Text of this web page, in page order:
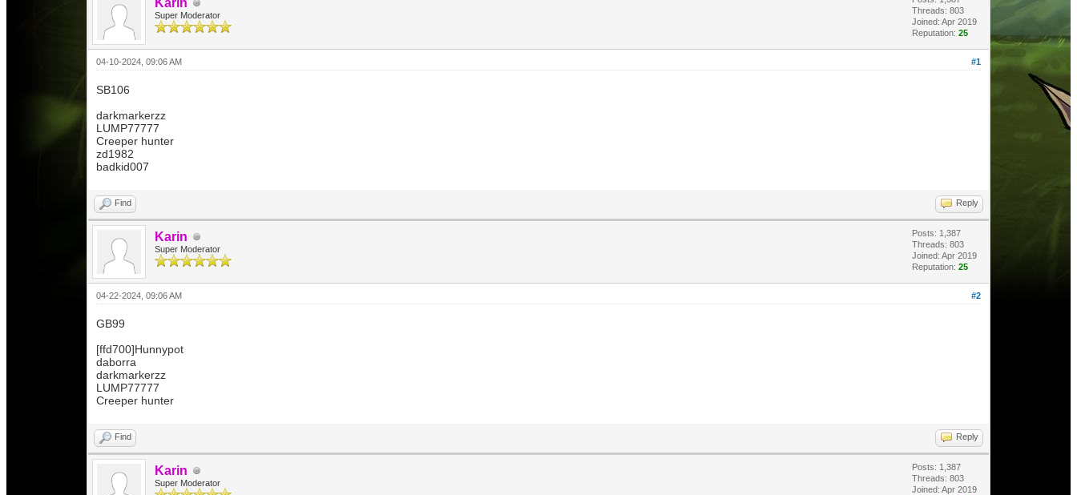
Karin
Super Moderator
Threads: 803
Joined: Apr 2019
Reputation: 25
#1
04-10-2024, 09:06 AM
SB106
darkmarkerzz
LUMP77777
Creeper hunter
zd1982
badkid007
Find Reply
Karin
Super Moderator
Posts: 1,387
Threads: 803
Joined: Apr 2019
Reputation: 25
#2
04-22-2024, 09:06 AM
GB99
[ffd700]Hunnypot
daborra
darkmarkerzz
LUMP77777
Creeper hunter
Find Reply
Karin
Super Moderator
Posts: 1,387
Threads: 803
Joined: Apr 2019